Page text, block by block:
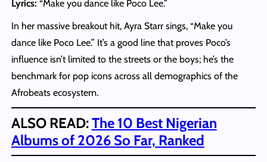
Lyrics: “Make you dance like Poco Lee.”
In her massive breakout hit, Ayra Starr sings, “Make you
dance like Poco Lee.” It’s a good line that proves Poco’s
influence isn’t limited to the streets or the boys; he’s the
benchmark for pop icons across all demographics of the
Afrobeats ecosystem.
ALSO READ:The 10 Best Nigerian
Albums of 2026 So Far, Ranked